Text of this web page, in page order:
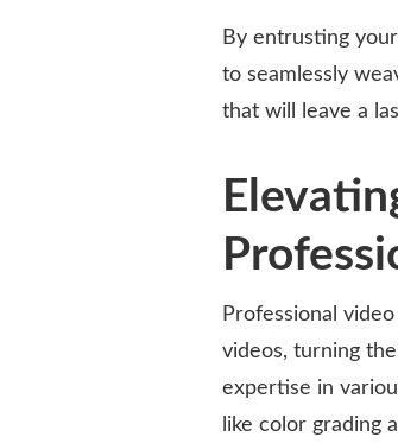
By entrusting
to seamlessly
that will leave a
Professional
videos, turning
expertise in
like color grading